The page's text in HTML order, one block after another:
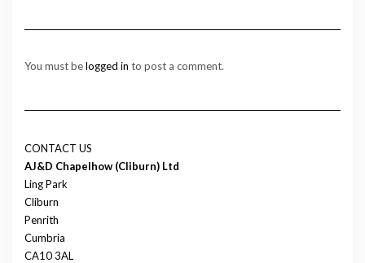
You must belogged in to post a comment.
CONTACT US
AJ&D Chapelhow (Cliburn) Ltd
Ling Park
Cliburn
Penrith
Cumbria
CA10 3AL